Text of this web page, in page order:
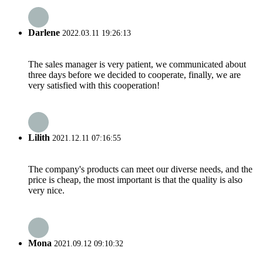
Darlene 2022.03.11 19:26:13
The sales manager is very patient, we communicated about
three days before we decided to cooperate, finally, we are
very satisfied with this cooperation!
Lilith 2021.12.11 07:16:55
The company's products can meet our diverse needs, and the
price is cheap, the most important is that the quality is also
very nice.
Mona 2021.09.12 09:10:32